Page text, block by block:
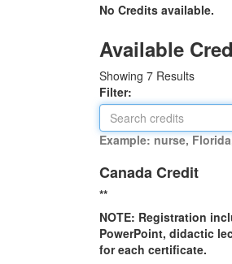
No Credits available.
Available
Showing 7 Results
Filter:
Example: nurse,
Canada Credit
**
NOTE: Registration
PowerPoint, didactic
for each certificate.